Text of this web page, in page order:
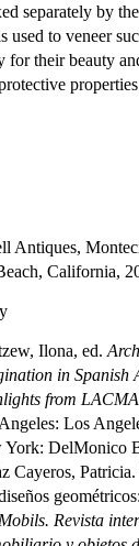
separately by
used to veneer
for their beauty
Antiques,
California,
Ilona, ed.
in Spanish
from
Los
York: DelMonico
Cayeros,
Revista